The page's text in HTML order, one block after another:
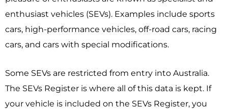
enthusiast vehicles (SEVs). Examples include sports
cars, high-performance vehicles, off-road cars, racing
cars, and cars with special modifications.
Some SEVs are restricted from entry into Australia.
The SEVs Register is where all of this data is kept. If
your vehicle is included on the SEVs Register, you